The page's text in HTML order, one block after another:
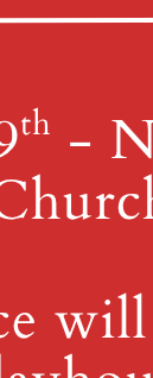
4th St &